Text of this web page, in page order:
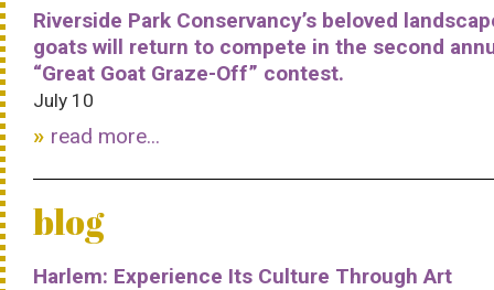
Riverside Park Conservancy’s beloved
goats will return to compete in the second
“Great Goat Graze-Off” contest.
July 10
read more...
blog
Harlem: Experience Its Culture Through Art